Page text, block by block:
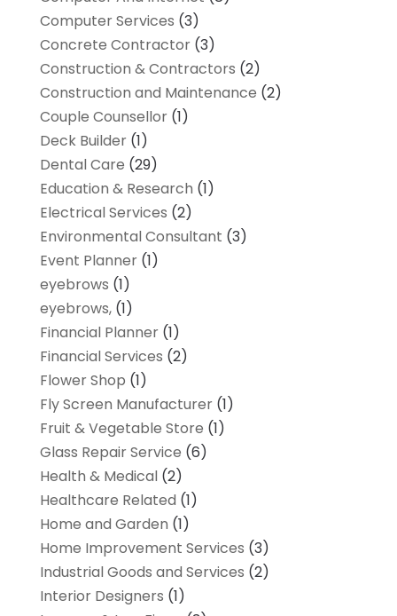
Computer Services (3)
Concrete Contractor(3)
Construction & Contractors (2)
Construction and Maintenance (2)
Couple Counsellor(1)
Deck Builder(1)
Dental Care (29)
Education & Research (1)
Electrical Services (2)
Environmental Consultant (3)
Event Planner(1)
eyebrows (1)
eyebrows,(1)
Financial Planner(1)
Financial Services (2)
Flower Shop (1)
Fly Screen Manufacturer(1)
Fruit & Vegetable Store (1)
Glass Repair Service (6)
Health & Medical(2)
Healthcare Related (1)
Home and Garden (1)
Home Improvement Services (3)
Industrial Goods and Services (2)
Interior Designers (1)